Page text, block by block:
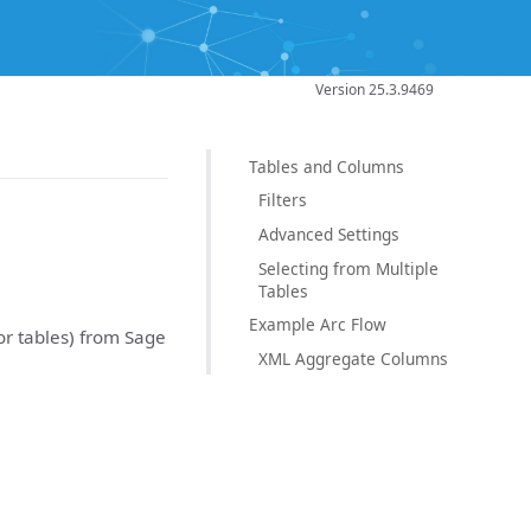
Version 25.3.9469
Tables and Columns
Filters
Advanced Settings
Selecting from Multiple
Tables
Example Arc Flow
XML Aggregate Columns
tables) from Sage